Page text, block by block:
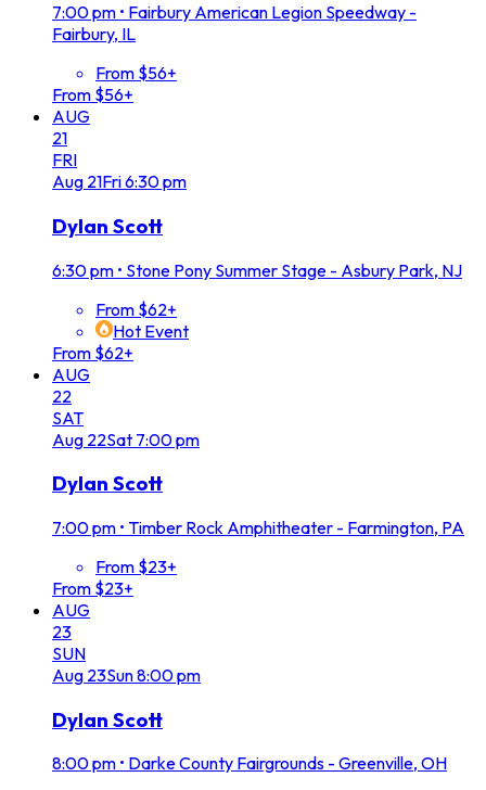
7:00 pm • Fairbury American Legion Speedway -
Fairbury, IL
From $56+
From $56+
AUG
21
FRI
Aug 21Fri6:30 pm
Dylan Scott
6:30 pm • Stone Pony Summer Stage - Asbury Park, NJ
From $62+
Hot Event
From $62+
AUG
22
SAT
Aug 22Sat 7:00 pm
Dylan Scott
7:00 pm • Timber Rock Amphitheater - Farmington, PA
From $23+
From $23+
AUG
23
SUN
Aug 23Sun8:00 pm
Dylan Scott
8:00 pm • Darke County Fairgrounds - Greenville, OH